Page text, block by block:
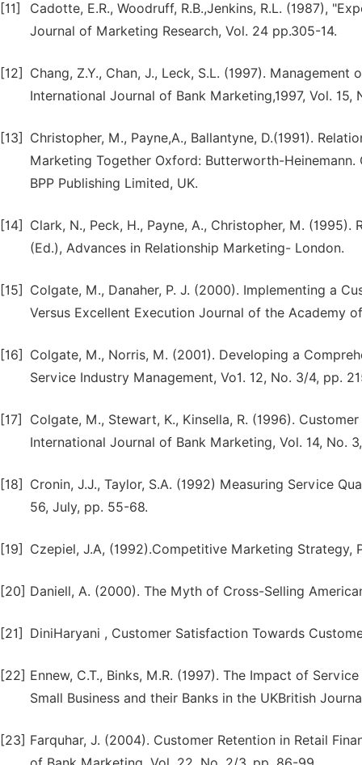
[11]
Cadotte, E.R., Woodruff, R.B.,Jenkins, R.L. (1987),
Journal of Marketing Research, Vol. 24 pp.305-14.
[12]
Chang, Z.Y., Chan, J., Leck, S.L. (1997).
International Journal of Bank Marketing,1997, Vol. 15,
[13]
Christopher, M., Payne,A., Ballantyne, D.(1991).
Marketing Together Oxford: Butterworth-
BPP Publishing Limited, UK.
[14]
Clark, N., Peck, H., Payne, A., Christopher, M.
(Ed.), Advances in Relationship Marketing- London.
[15]
Colgate, M., Danaher, P. J. (2000). Implementing a
Versus Excellent Execution Journal of the Academy
[16]
Colgate, M., Norris, M. (2001). Developing a
Service Industry Management, Vo1. 12, No. 3/4, pp.
[17]
Colgate, M., Stewart, K., Kinsella, R. (1996).
International Journal of Bank Marketing, Vol. 14, No.
[18]
Cronin, J.J., Taylor, S.A. (1992) Measuring Service
56, July, pp. 55-68.
[19] Czepiel, J.A, (1992).Competitive Marketing Strategy,
[20] Daniell, A. (2000). The Myth of Cross-Selling
[21] DiniHaryani , Customer Satisfaction Towards
[22] Ennew, C.T., Binks, M.R. (1997). The Impact of
Small Business and their Banks in the UKBritish
[23] Farquhar, J. (2004). Customer Retention in Retail